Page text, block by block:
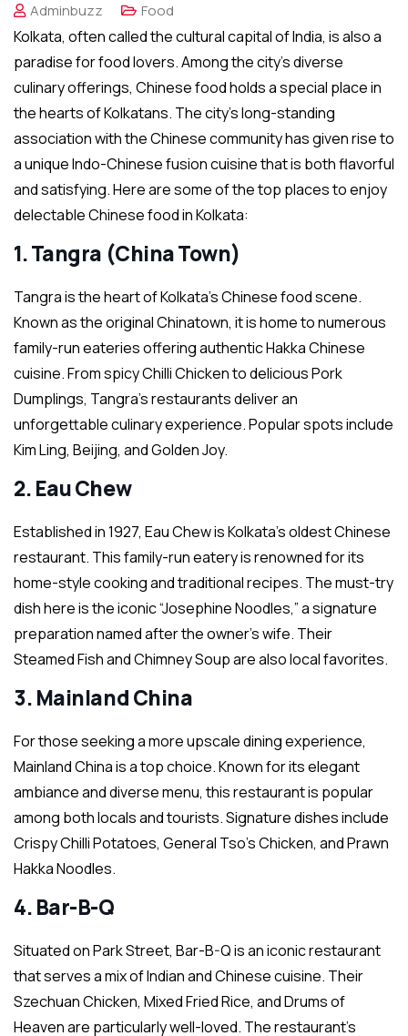
Adminbuzz Food
Kolkata, often called the cultural capital of India, is also a
paradise for food lovers. Among the city’s diverse
culinary offerings, Chinese food holds a special place in
the hearts of Kolkatans. The city’s long-standing
association with the Chinese community has given rise to
a unique Indo-Chinese fusion cuisine that is both flavorful
and satisfying. Here are some of the top places to enjoy
delectable Chinese food in Kolkata:
1. Tangra (China Town)
Tangra is the heart of Kolkata’s Chinese food scene.
Known as the original Chinatown, it is home to numerous
family-run eateries offering authentic Hakka Chinese
cuisine. From spicy Chilli Chicken to delicious Pork
Dumplings, Tangra’s restaurants deliver an
unforgettable culinary experience. Popular spots include
Kim Ling, Beijing, and Golden Joy.
2. Eau Chew
Established in 1927, Eau Chew is Kolkata’s oldest Chinese
restaurant. This family-run eatery is renowned for its
home-style cooking and traditional recipes. The must-try
dish here is the iconic “Josephine Noodles,” a signature
preparation named after the owner’s wife. Their
Steamed Fish and Chimney Soup are also local favorites.
3. Mainland China
For those seeking a more upscale dining experience,
Mainland China is a top choice. Known for its elegant
ambiance and diverse menu, this restaurant is popular
among both locals and tourists. Signature dishes include
Crispy Chilli Potatoes, General Tso’s Chicken, and Prawn
Hakka Noodles.
4. Bar-B-Q
Situated on Park Street, Bar-B-Q is an iconic restaurant
that serves a mix of Indian and Chinese cuisine. Their
Szechuan Chicken, Mixed Fried Rice, and Drums of
Heaven are particularly well-loved. The restaurant’s